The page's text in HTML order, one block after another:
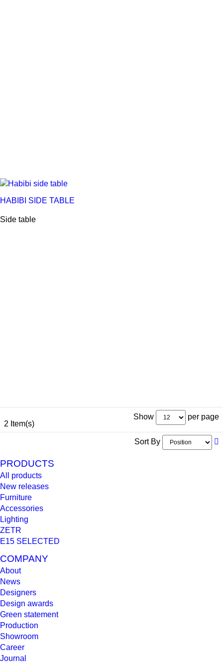
HABIBI SIDE TABLE
Side table
2 Item(s)
Show per page
Sort By
PRODUCTS
All products
New releases
Furniture
Accessories
Lighting
ZETR
E15 SELECTED
COMPANY
About
News
Designers
Design awards
Green statement
Production
Showroom
Career
Journal